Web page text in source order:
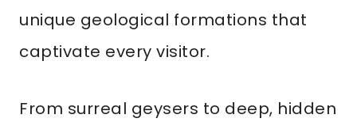
unique geological formations that
captivate every visitor.
From surreal geysers to deep, hidden